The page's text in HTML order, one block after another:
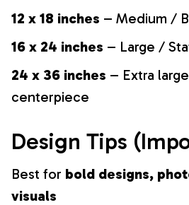
12 x 18 inches – Medium /
16 x 24 inches – Large /
24 x 36 inches – Extra
centerpiece
Design Tips
Best for bold designs,
visuals